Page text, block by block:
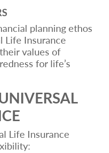
planning ethos
Life Insurance
values of
for life’s
Life Insurance